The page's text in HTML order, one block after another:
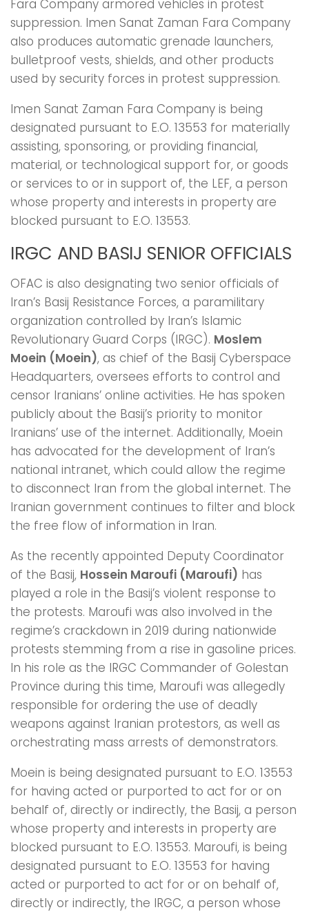
Fara Company armored vehicles in protest
suppression. Imen Sanat Zaman Fara Company
also produces automatic grenade launchers,
bulletproof vests, shields, and other products
used by security forces in protest suppression.
Imen Sanat Zaman Fara Company is being
designated pursuant to E.O. 13553 for materially
assisting, sponsoring, or providing financial,
material, or technological support for, or goods
or services to or in support of, the LEF, a person
whose property and interests in property are
blocked pursuant to E.O. 13553.
IRGC AND BASIJ SENIOR OFFICIALS
OFAC is also designating two senior officials of
Iran’s Basij Resistance Forces, a paramilitary
organization controlled by Iran’s Islamic
Revolutionary Guard Corps (IRGC). Moslem
Moein (Moein), as chief of the Basij Cyberspace
Headquarters, oversees efforts to control and
censor Iranians’ online activities. He has spoken
publicly about the Basij’s priority to monitor
Iranians’ use of the internet. Additionally, Moein
has advocated for the development of Iran’s
national intranet, which could allow the regime
to disconnect Iran from the global internet. The
Iranian government continues to filter and block
the free flow of information in Iran.
As the recently appointed Deputy Coordinator
of the Basij, Hossein Maroufi (Maroufi) has
played a role in the Basij’s violent response to
the protests. Maroufi was also involved in the
regime’s crackdown in 2019 during nationwide
protests stemming from a rise in gasoline prices.
In his role as the IRGC Commander of Golestan
Province during this time, Maroufi was allegedly
responsible for ordering the use of deadly
weapons against Iranian protestors, as well as
orchestrating mass arrests of demonstrators.
Moein is being designated pursuant to E.O. 13553
for having acted or purported to act for or on
behalf of, directly or indirectly, the Basij, a person
whose property and interests in property are
blocked pursuant to E.O. 13553. Maroufi, is being
designated pursuant to E.O. 13553 for having
acted or purported to act for or on behalf of,
directly or indirectly, the IRGC, a person whose